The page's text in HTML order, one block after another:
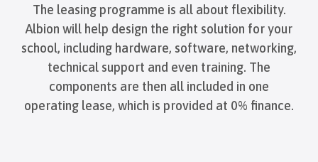
The leasing programme is all about flexibility.
Albion will help design the right solution for your
school, including hardware, software, networking,
technical support and even training. The
components are then all included in one
operating lease, which is provided at 0% finance.